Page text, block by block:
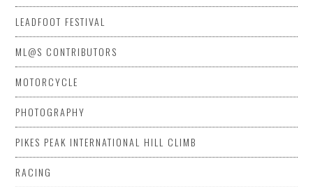
LEADFOOT FESTIVAL
ML@S CONTRIBUTORS
MOTORCYCLE
PHOTOGRAPHY
PIKES PEAK INTERNATIONAL HILL CLIMB
RACING